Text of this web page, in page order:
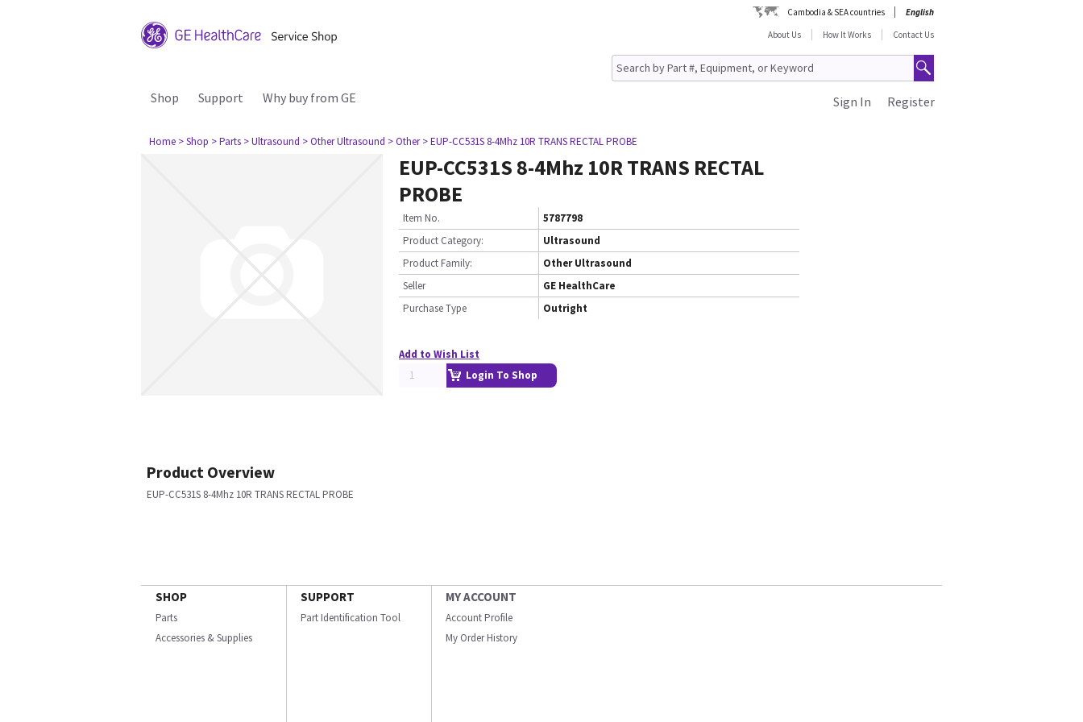
Cambodia & SEA countries
English
About Us
How It Works Contact Us
Shop Support Why buy from GE Register
Sign In
Home > Shop > Parts > Ultrasound > Other Ultrasound > Other > EUP-CC531S 8-4Mhz 10R TRANS RECTAL PROBE
EUP-CC531S 8-4Mhz 10R TRANS RECTAL
PROBE
Item No.
5787798
Product Category:
Ultrasound
Product Family:
Other Ultrasound
Seller
GE HealthCare
Purchase Type
Outright
Add to Wish List
Login To Shop
Product Overview
EUP-CC531S 8-4Mhz 10R TRANS RECTAL PROBE
SHOP
Parts
Accessories & Supplies
SUPPORT
Part Identification Tool
MY ACCOUNT
Account Profile
My Order History